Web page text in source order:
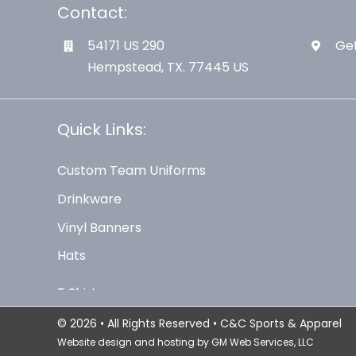
Contact:
54171 US 290
Hempstead, TX. 77445 US
Quick Links:
Custom Team Uniforms
Drinkware
Vinyl Banners
Hats
© 2026 • All Rights Reserved • C&C Sports & Apparel
Website design and hosting by GM Web Services, LLC